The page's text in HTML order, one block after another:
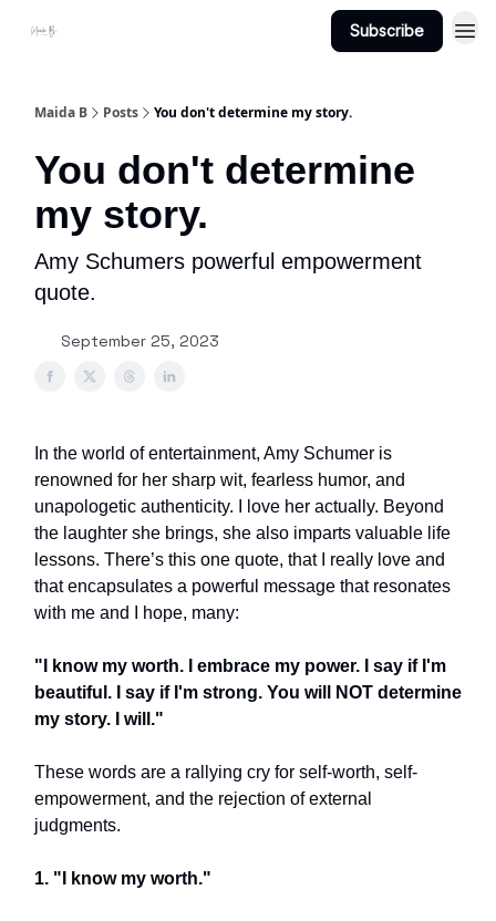
Subscribe
Maida B Posts You don't determine my story.
You don't determine
my story.
Amy Schumers powerful empowerment
quote.
September 25, 2023
In the world of entertainment, Amy Schumer is
renowned for her sharp wit, fearless humor, and
unapologetic authenticity. I love her actually. Beyond
the laughter she brings, she also imparts valuable life
lessons. There’s this one quote, that I really love and
that encapsulates a powerful message that resonates
with me and I hope, many:
"I know my worth. I embrace my power. I say if I'm
beautiful. I say if I'm strong. You will NOT determine
my story. I will."
These words are a rallying cry for self-worth, self-
empowerment, and the rejection of external
judgments.
1. "I know my worth."